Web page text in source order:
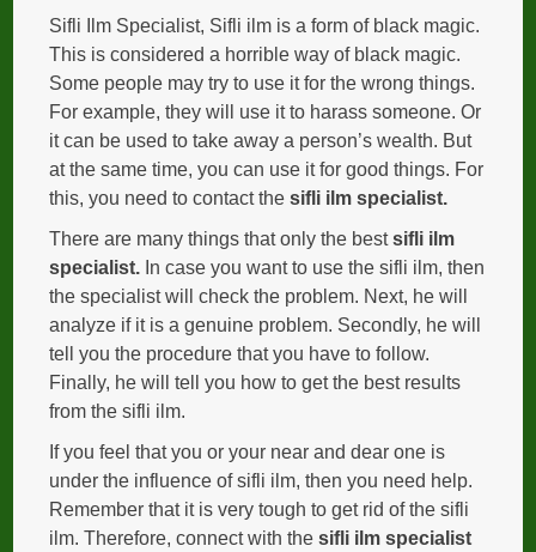
Sifli Ilm Specialist, Sifli ilm is a form of black magic.
This is considered a horrible way of black magic.
Some people may try to use it for the wrong things.
For example, they will use it to harass someone. Or
it can be used to take away a person’s wealth. But
at the same time, you can use it for good things. For
this, you need to contact thesifli ilm specialist.
There are many things that only the bestsifli ilm
specialist. In case you want to use the sifli ilm, then
the specialist will check the problem. Next, he will
analyze if it is a genuine problem. Secondly, he will
tell you the procedure that you have to follow.
Finally, he will tell you how to get the best results
from the sifli ilm.
If you feel that you or your near and dear one is
under the influence of sifli ilm, then you need help.
Remember that it is very tough to get rid of the sifli
ilm. Therefore, connect with thesifli ilm specialist